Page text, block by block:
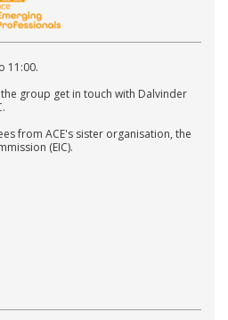
11:00.
group get in touch with Dalvinder
from ACE's sister organisation, the
(EIC).